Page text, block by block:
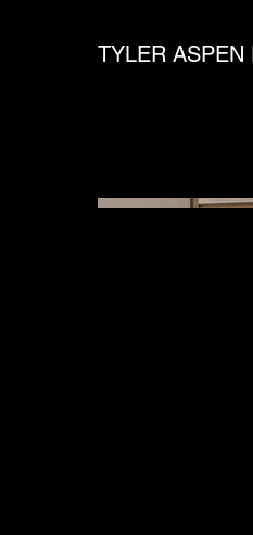
TYLER ASPEN